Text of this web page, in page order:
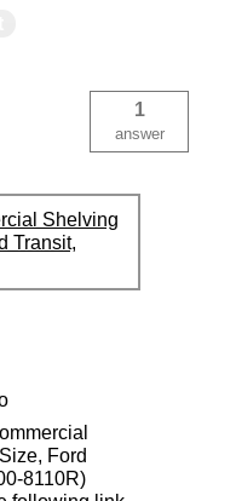
1
answer
Shelving
Transit,
Ford
8110R)